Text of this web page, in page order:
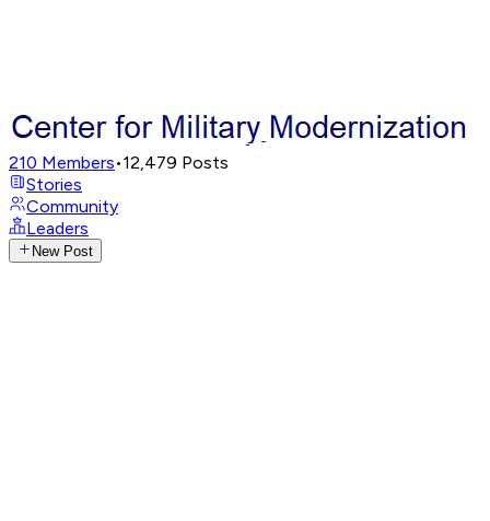
210 Members•12,479 Posts
Stories
Community
Leaders
New Post